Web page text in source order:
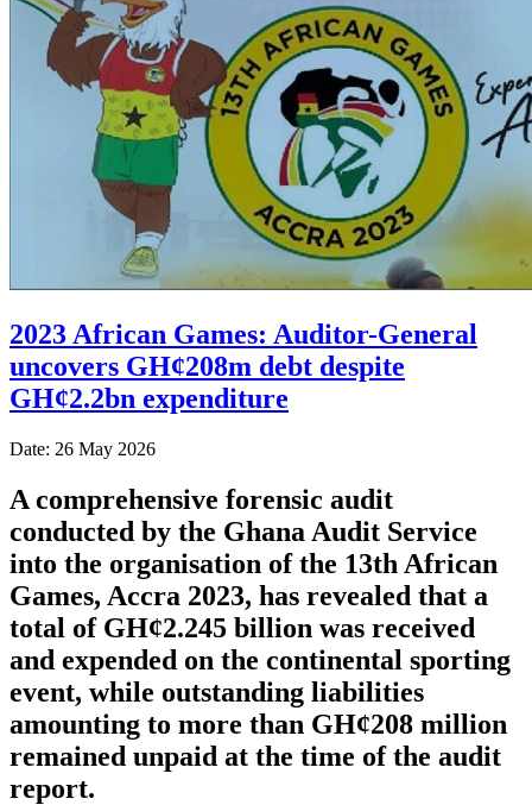
2023 African Games: Auditor-General
uncovers GH¢208m debt despite
GH¢2.2bn expenditure
Date: 26 May 2026
A comprehensive forensic audit
conducted by the Ghana Audit Service
into the organisation of the 13th African
Games, Accra 2023, has revealed that a
total of GH¢2.245 billion was received
and expended on the continental sporting
event, while outstanding liabilities
amounting to more than GH¢208 million
remained unpaid at the time of the audit
report.